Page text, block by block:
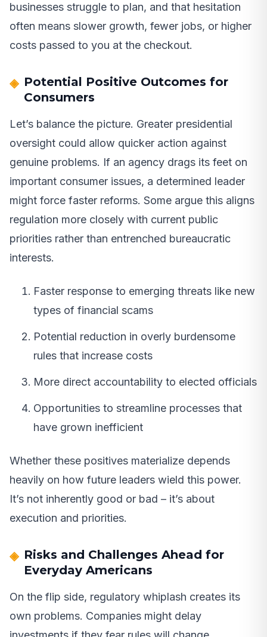
businesses struggle to plan, and that hesitation
often means slower growth, fewer jobs, or higher
costs passed to you at the checkout.
Potential Positive Outcomes for
Consumers
Let’s balance the picture. Greater presidential
oversight could allow quicker action against
genuine problems. If an agency drags its feet on
important consumer issues, a determined leader
might force faster reforms. Some argue this aligns
regulation more closely with current public
priorities rather than entrenched bureaucratic
interests.
Faster response to emerging threats like new
types of financial scams
Potential reduction in overly burdensome
rules that increase costs
More direct accountability to elected officials
Opportunities to streamline processes that
have grown inefficient
Whether these positives materialize depends
heavily on how future leaders wield this power.
It’s not inherently good or bad – it’s about
execution and priorities.
Risks and Challenges Ahead for
Everyday Americans
On the flip side, regulatory whiplash creates its
own problems. Companies might delay